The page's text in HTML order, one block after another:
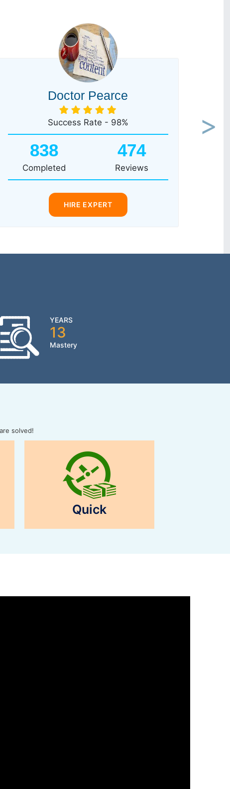
Doctor Pearce
Success Rate - 98%
838
Completed
474
Reviews
HIRE EXPERT
Next
YEARS
13
Mastery
solved!
Quick